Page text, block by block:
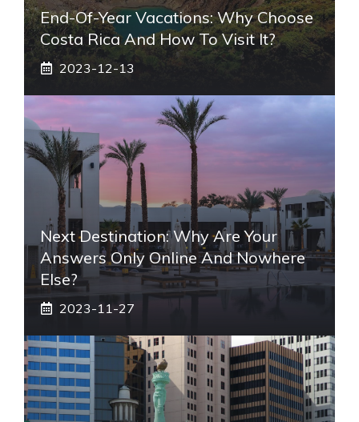
End-Of-Year Vacations: Why Choose
Costa Rica And How To Visit It?
2023-12-13
Next Destination: Why Are Your
Answers Only Online And Nowhere
Else?
2023-11-27